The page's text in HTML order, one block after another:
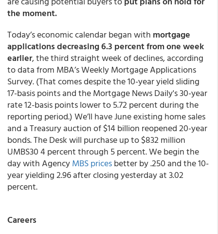
the moment.
Today’s economic calendar began with mortgage
applications decreasing 6.3 percent from one week
earlier, the third straight week of declines, according
to data from MBA’s Weekly Mortgage Applications
Survey. (That comes despite the 10-year yield sliding
17-basis points and the Mortgage News Daily's 30-year
rate 12-basis points lower to 5.72 percent during the
reporting period.) We’ll have June existing home sales
and a Treasury auction of $14 billion reopened 20-year
bonds. The Desk will purchase up to $832 million
UMBS30 4 percent through 5 percent. We begin the
day with AgencyMBS pricesbetter by .250 and the 10-
year yielding 2.96 after closing yesterday at 3.02
percent.
Careers